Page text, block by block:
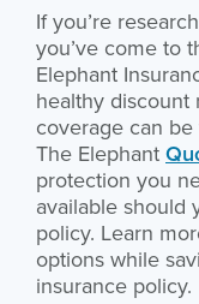
If you’re
you’ve come to
Elephant
healthy discount
coverage can
The Elephant
protection you
available should
policy. Learn
options while
insurance policy.